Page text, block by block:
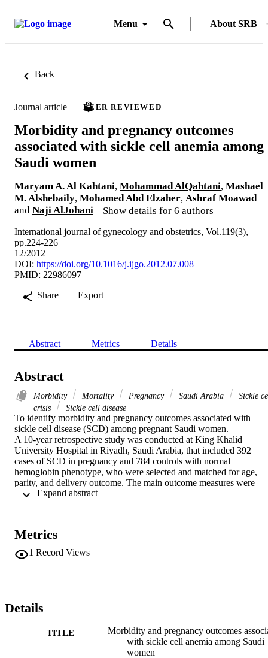
Menu About SRB
Back
Journal article PEER REVIEWED
Morbidity and pregnancy outcomes
associated with sickle cell anemia among
Saudi women
Maryam A. Al Kahtani, Mohammad AlQahtani, Mashael
M. Alshebaily, Mohamed Abd Elzaher, Ashraf Moawad
and Naji AlJohani Show details for 6 authors
International journal of gynecology and obstetrics, Vol.119(3),
pp.224-226
12/2012
DOI: https://doi.org/10.1016/j.ijgo.2012.07.008
PMID: 22986097
Share
Export
Abstract Metrics Details
Abstract
Morbidity Mortality Pregnancy Saudi Arabia
Sickle
crisis
Sickle cell disease
To identify morbidity and pregnancy outcomes associated with
sickle cell disease (SCD) among pregnant Saudi women.
A 10-year retrospective study was conducted at King Khalid
University Hospital in Riyadh, Saudi Arabia, that included 392
cases of SCD in pregnancy and 784 controls with normal
hemoglobin phenotype, who were selected and matched for age,
parity, and delivery outcome. The main outcome measures were
morbidity, maternal outcomes, and fetal outcomes.
group were anemia (86.2%); sickle cell crisis (64.8% overall, with
43.1% vaso-occlusive, 21.2% hemolytic, and 0.5% sequestration or
aplastic); bacterial infection (8.8%); preterm delivery (15.3%); and
Pregnant Saudi women with SCD are at increased risk for
pregnancy-related complications, as well as fetal morbidity and
multidisciplinary approach to the management of pregnancies
Metrics
1 Record Views
Details
TITLE
Morbidity and pregnancy outcomes
with sickle cell anemia among Saudi
women